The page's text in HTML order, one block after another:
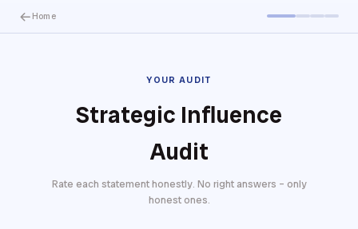
Home
YOUR AUDIT
Strategic Influence
Audit
Rate each statement honestly. No right answers – only
honest ones.